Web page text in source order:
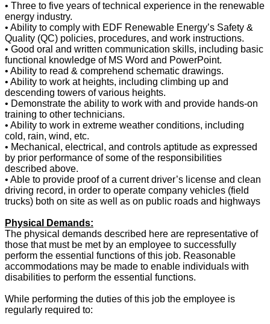
• Three to five years of technical experience in the renewable
energy industry.
• Ability to comply with EDF Renewable Energy’s Safety &
Quality (QC) policies, procedures, and work instructions.
• Good oral and written communication skills, including basic
functional knowledge of MS Word and PowerPoint.
• Ability to read & comprehend schematic drawings.
• Ability to work at heights, including climbing up and
descending towers of various heights.
• Demonstrate the ability to work with and provide hands-on
training to other technicians.
• Ability to work in extreme weather conditions, including
cold, rain, wind, etc.
• Mechanical, electrical, and controls aptitude as expressed
by prior performance of some of the responsibilities
described above.
• Able to provide proof of a current driver’s license and clean
driving record, in order to operate company vehicles (field
trucks) both on site as well as on public roads and highways
Physical Demands:
The physical demands described here are representative of
those that must be met by an employee to successfully
perform the essential functions of this job. Reasonable
accommodations may be made to enable individuals with
disabilities to perform the essential functions.
While performing the duties of this job the employee is
regularly required to: